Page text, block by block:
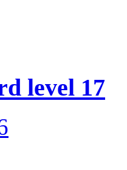
level 17